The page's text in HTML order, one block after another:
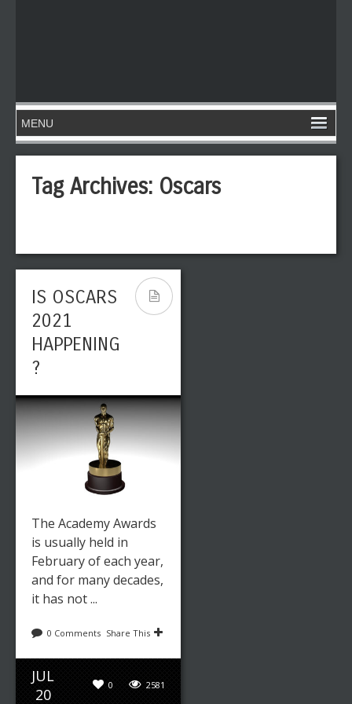
Tag Archives: Oscars
IS OSCARS
2021
HAPPENING
?
The Academy Awards
is usually held in
February of each year,
and for many decades,
it has not ...
0 Comments Share This
JUL
20
2581
0